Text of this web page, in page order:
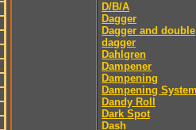
D/B/A
Dagger
Dagger and double
dagger
Dahlgren
Dampener
Dampening
Dampening
Dandy Roll
Dark Spot
Dash